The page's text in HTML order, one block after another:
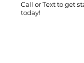
Call orTextto get
today!